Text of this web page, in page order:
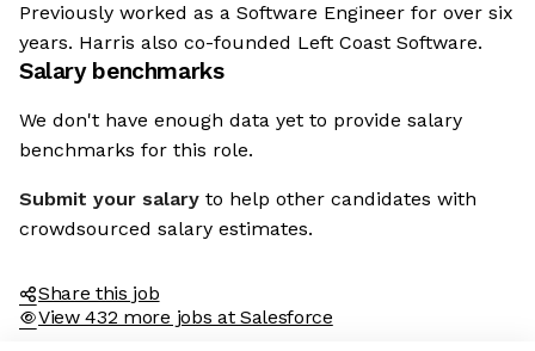
Previously worked as a Software Engineer for over six
years. Harris also co-founded Left Coast Software.
Salary benchmarks
We don't have enough data yet to provide salary
benchmarks for this role.
Submit your salary to help other candidates with
crowdsourced salary estimates.
Share this job
View 432 more jobs at Salesforce